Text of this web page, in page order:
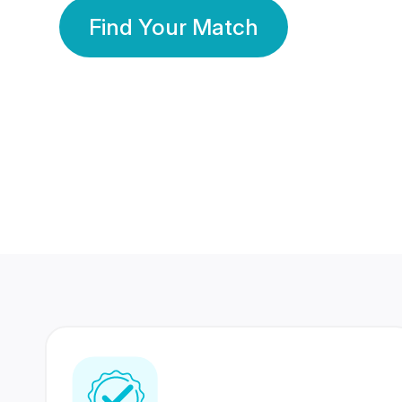
Find Your Match